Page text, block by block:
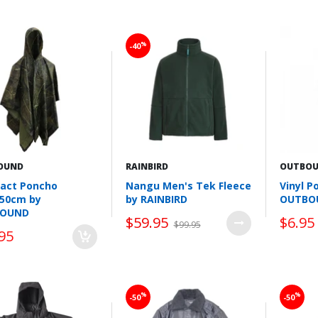
Poncho
by
-40%
RAINBIRD
Nangu Men's Tek Fleece
by RAINBIRD
$59.95 $99.95
Vinyl
$6.95
-50% -50%